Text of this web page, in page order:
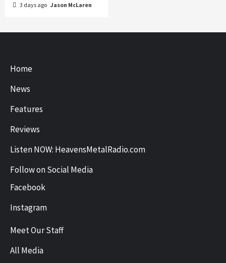
3 days ago Jason McLaren
Home
News
Features
Reviews
Listen NOW: HeavensMetalRadio.com
Follow on Social Media
Facebook
Instagram
Meet Our Staff
All Media